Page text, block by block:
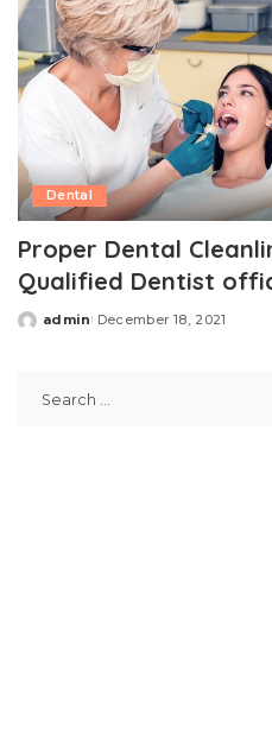
Dental
Proper Dental
Qualified Dentist
Posted
admin December 18, 2021